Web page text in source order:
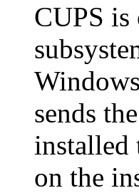
CUPS
sends
installed
on the